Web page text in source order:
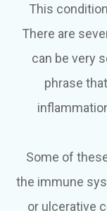
This
There are
can be very
phrase
Some of
the immune
or ulcerative